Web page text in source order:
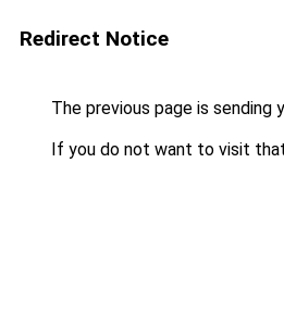
Redirect Notice
The previous page is sending
If you do not want to visit